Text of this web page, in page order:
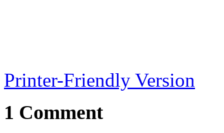
Printer-Friendly Version
1 Comment